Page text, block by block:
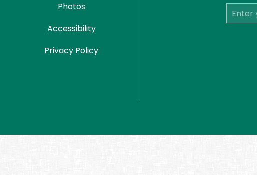
Email
Address
Photos
Accessibility
Privacy Policy